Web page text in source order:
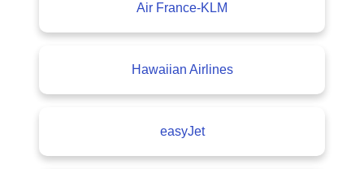
Air France-KLM
Hawaiian Airlines
easyJet